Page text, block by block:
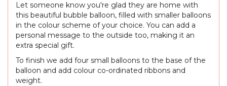
Let someone know you're glad they are home with
this beautiful bubble balloon, filled with smaller balloons
in the colour scheme of your choice. You can add a
personal message to the outside too, making it an
extra special gift.
To finish we add four small balloons to the base of the
balloon and add colour co-ordinated ribbons and
weight.